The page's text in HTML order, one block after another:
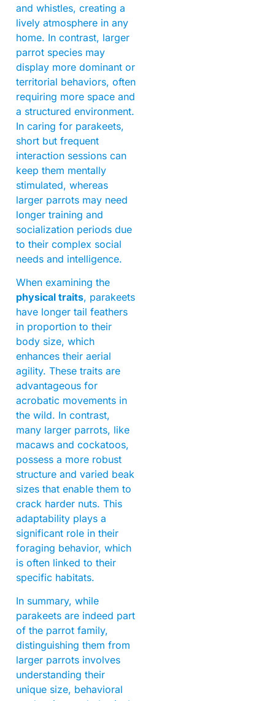
and whistles, creating a
lively atmosphere in any
home. In contrast, larger
parrot species may
display more dominant or
territorial behaviors, often
requiring more space and
a structured environment.
In caring for parakeets,
short but frequent
interaction sessions can
keep them mentally
stimulated, whereas
larger parrots may need
longer training and
socialization periods due
to their complex social
needs and intelligence.
When examining the
physical traits, parakeets
have longer tail feathers
in proportion to their
body size, which
enhances their aerial
agility. These traits are
advantageous for
acrobatic movements in
the wild. In contrast,
many larger parrots, like
macaws and cockatoos,
possess a more robust
structure and varied beak
sizes that enable them to
crack harder nuts. This
adaptability plays a
significant role in their
foraging behavior, which
is often linked to their
specific habitats.
In summary, while
parakeets are indeed part
of the parrot family,
distinguishing them from
larger parrots involves
understanding their
unique size, behavioral